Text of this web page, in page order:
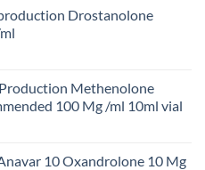
Drostanolone
Methenolone
100 Mg /ml 10ml vial
10 Oxandrolone 10 Mg